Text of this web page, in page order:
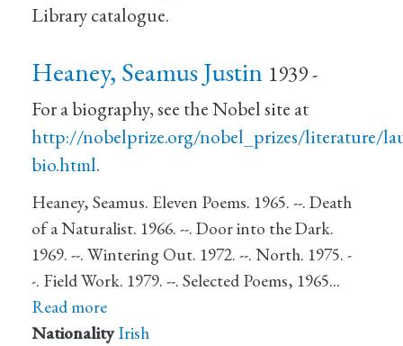
Library catalogue.
Heaney, Seamus Justin 1939 -
For a biography, see the Nobel site at
http://nobelprize.org/nobel_prizes/literature/
bio.html.
Heaney, Seamus. Eleven Poems. 1965. --. Death
of a Naturalist. 1966. --. Door into the Dark.
1969. --. Wintering Out. 1972. --. North. 1975. -
-. Field Work. 1979. --. Selected Poems, 1965…
Read more
Nationality Irish